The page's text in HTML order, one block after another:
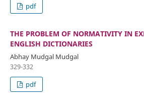
pdf
THE PROBLEM OF NORMATIVITY IN
ENGLISH DICTIONARIES
Abhay Mudgal Mudgal
329-332
pdf